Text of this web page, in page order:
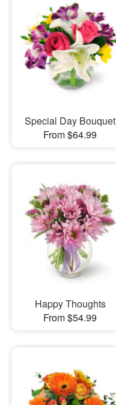
Special Day Bouquet
From $64.99
Happy Thoughts
From $54.99